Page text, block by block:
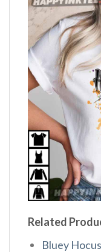
Related
Bluey